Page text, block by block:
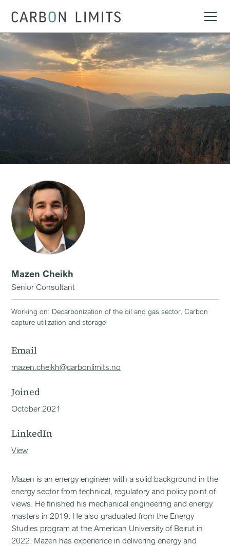
Mazen Cheikh
Senior Consultant
Working on: Decarbonization of the oil and gas sector, Carbon
capture utilization and storage
Email
mazen.cheikh@carbonlimits.no
Joined
October 2021
LinkedIn
View
Mazen is an energy engineer with a solid background in the
energy sector from technical, regulatory and policy point of
views. He finished his mechanical engineering and energy
masters in 2019. He also graduated from the Energy
Studies program at the American University of Beirut in
2022. Mazen has experience in delivering energy and